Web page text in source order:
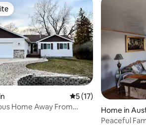
5 out of 5 average
5 (17)
Home Away From
Home in
Peaceful